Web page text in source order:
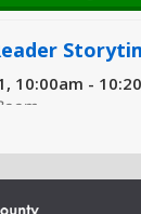
10:00am -
right for your
newborns to